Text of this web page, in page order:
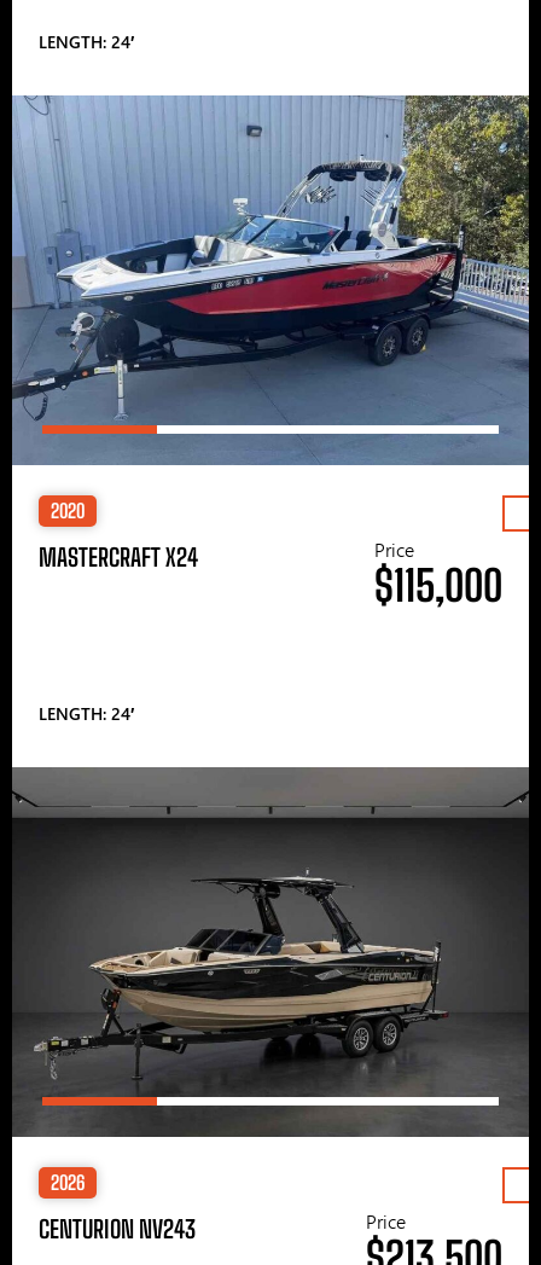
LENGTH: 24′
2020
MASTERCRAFT X24
LENGTH: 24′
Price
$115,000
2026
CENTURION NV243 Price